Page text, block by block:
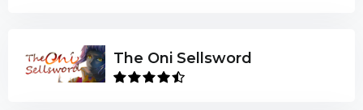
The Oni Sellsword